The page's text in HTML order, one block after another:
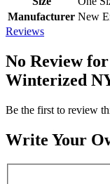
Manufacturer New
Reviews
No Review for
Winterized
Be the first to review
Write Your